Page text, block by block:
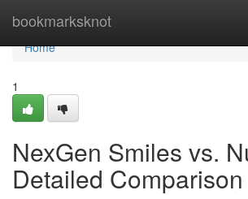
bookmarksknot
Home
Home
1
NexGen Smiles vs.
Detailed Comparison